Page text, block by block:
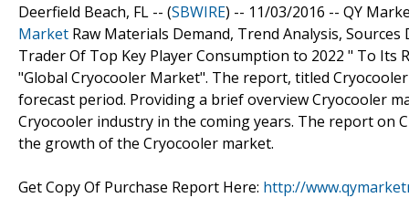
Deerfield Beach, FL -- (SBWIRE) -- 11/03/2016 -- QY
Market Raw Materials Demand, Trend Analysis,
Trader Of Top Key Player Consumption to 2022 " To
"Global Cryocooler Market". The report, titled
forecast period. Providing a brief overview Cryocooler
Cryocooler industry in the coming years. The report on
the growth of the Cryocooler market.
Get Copy Of Purchase Report Here: http://